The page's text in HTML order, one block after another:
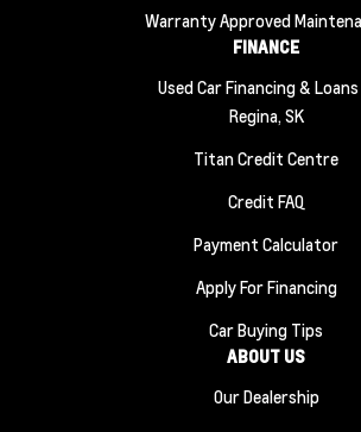
Warranty Approved
FINANCE
Used Car Financing & Loans
Regina, SK
Titan Credit Centre
Credit FAQ
Payment Calculator
Apply For Financing
Car Buying Tips
ABOUT US
Our Dealership